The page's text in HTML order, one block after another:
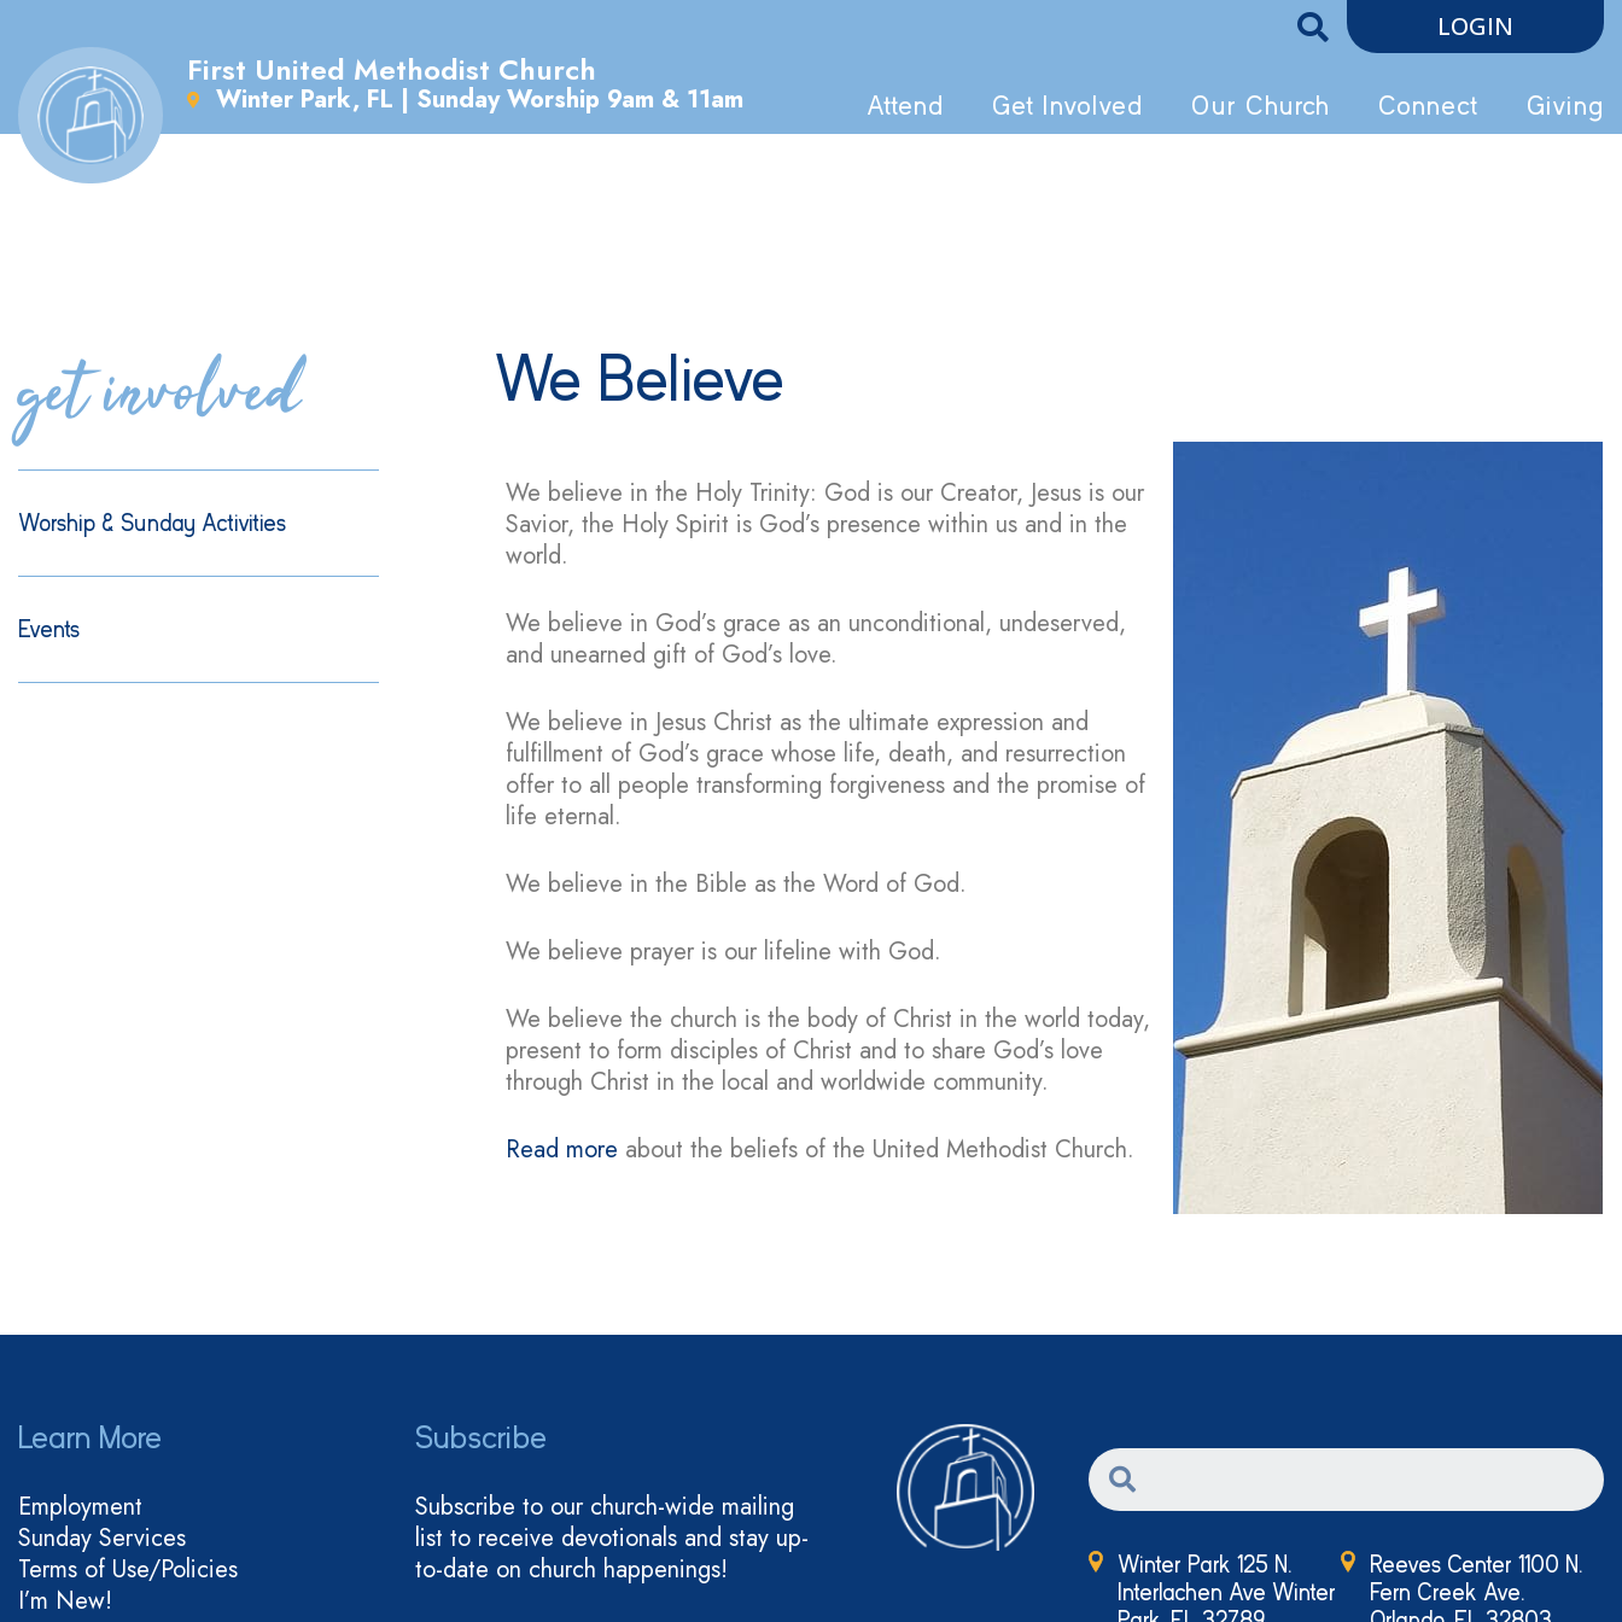
First United Methodist Church
Winter Park, FL | Sunday Worship 9am & 11am
LOGIN
Attend Get Involved Our Church Connect Giving
get involved
Worship & Sunday Activities
Events
We Believe
We believe in the Holy Trinity: God is our Creator, Jesus is our
Savior, the Holy Spirit is God’s presence within us and in the
world.
We believe in God’s grace as an unconditional, undeserved,
and unearned gift of God’s love.
We believe in Jesus Christ as the ultimate expression and
fulfillment of God’s grace whose life, death, and resurrection
offer to all people transforming forgiveness and the promise of
life eternal.
We believe in the Bible as the Word of God.
We believe prayer is our lifeline with God.
We believe the church is the body of Christ in the world today,
present to form disciples of Christ and to share God’s love
through Christ in the local and worldwide community.
Read more about the beliefs of the United Methodist Church.
Learn More
Employment
Sunday Services
Terms of Use/Policies
I’m New!
Subscribe
Subscribe to our church-wide mailing
list to receive devotionals and stay up-
to-date on church happenings!
Winter Park 125 N.
Interlachen Ave Winter
Reeves Center 1100 N.
Fern Creek Ave.